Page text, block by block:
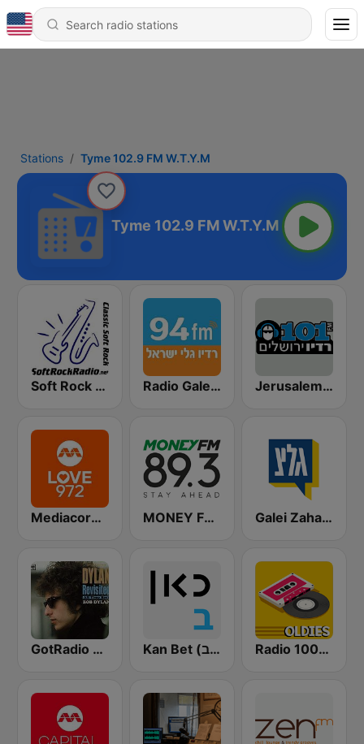
Stations Tyme 102.9 FM W.T.Y.M
Tyme 102.9 FM W.T.Y.M
Soft Rock Radio Radio Galey Israel (רדיו גלי ישראל) Jerusalem FM (רדיו ירושלים)
Mediacorp LOVE 972 MONEY FM 89.3 Galei Zahal (גלי צה"ל)
GotRadio - Folk Lore Kan Bet (כאן ב' / רשת ב') Radio 100% Oldies